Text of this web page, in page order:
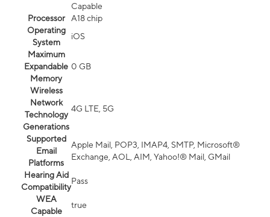
Capable
Processor
A18 chip
Operating
System
iOS
Maximum
Expandable
Memory
0 GB
Wireless
Network
Technology
Generations
4G LTE, 5G
Supported
Email
Platforms
Apple Mail, POP3, IMAP4, SMTP, Microsoft®
Exchange, AOL, AIM, Yahoo!® Mail, GMail
Hearing Aid
Compatibility
Pass
WEA
Capable
true